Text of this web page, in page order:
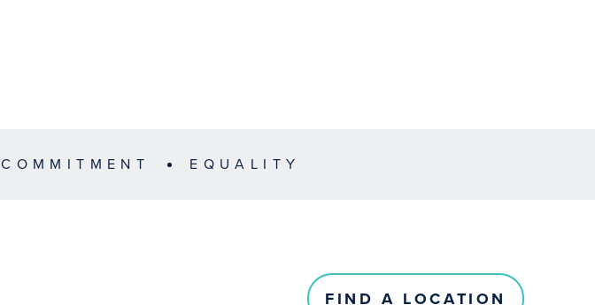
COMMITMENT EQUALITY
FIND A LOCATION